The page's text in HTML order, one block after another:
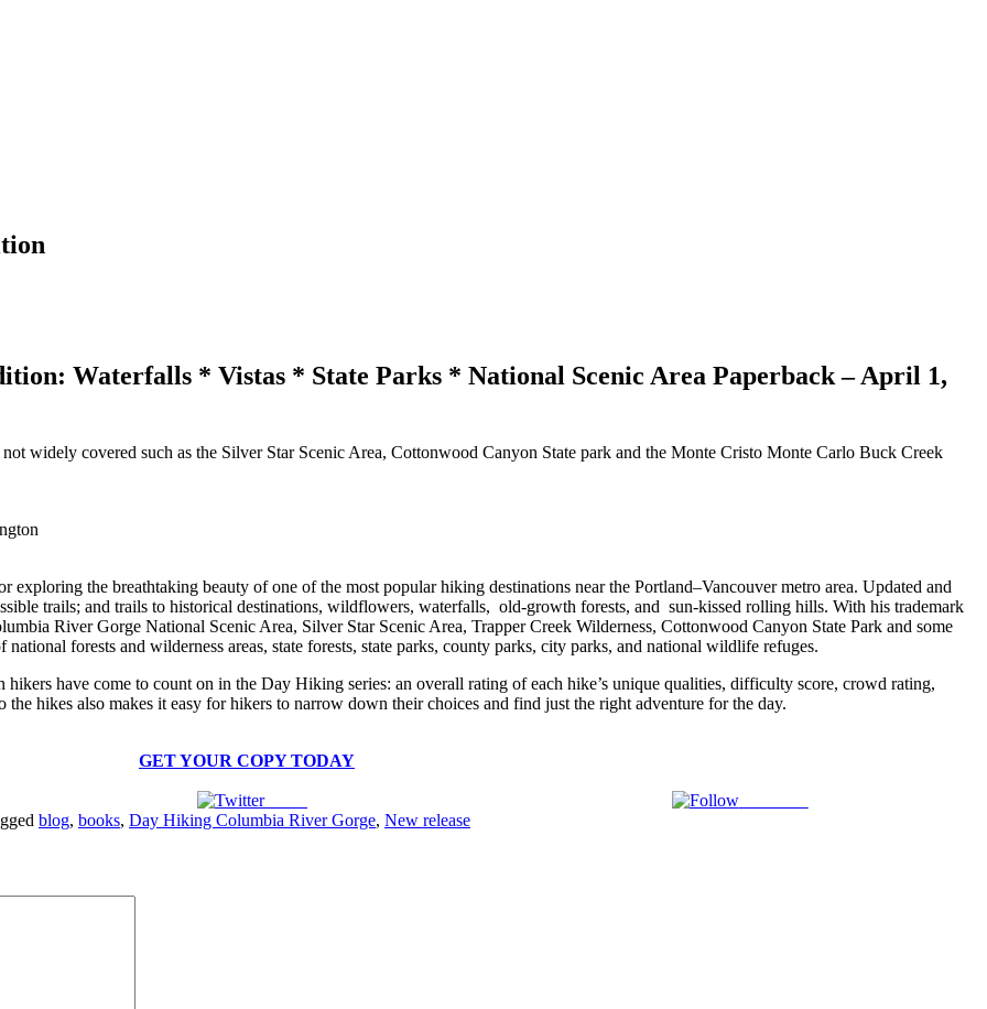
Waterfalls * Vistas * State Parks * National Scenic Area Paperback – April 1,
widely covered such as the Silver Star Scenic Area, Cottonwood Canyon State park and the Monte Cristo Monte Carlo Buck Creek
exploring the breathtaking beauty of one of the most popular hiking destinations near the Portland–Vancouver metro area. Updated and
trails; and trails to historical destinations, wildflowers, waterfalls, old-growth forests, and sun-kissed rolling hills. With his trademark
River Gorge National Scenic Area, Silver Star Scenic Area, Trapper Creek Wilderness, Cottonwood Canyon State Park and some
forests and wilderness areas, state forests, state parks, county parks, city parks, and national wildlife refuges.
have come to count on in the Day Hiking series: an overall rating of each hike’s unique qualities, difficulty score, crowd rating,
the hikes also makes it easy for hikers to narrow down their choices and find just the right adventure for the day.
GET YOUR COPY TODAY
Tweet
Follow us
blog, books, Day Hiking Columbia River Gorge, New release